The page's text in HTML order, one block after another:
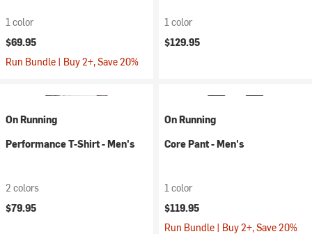
1 color
$69.95
Run Bundle | Buy 2+, Save 20%
1 color
$129.95
On Running
Performance T-Shirt - Men's
2 colors
$79.95
On Running
Core Pant - Men's
1 color
$119.95
Run Bundle | Buy 2+, Save 20%